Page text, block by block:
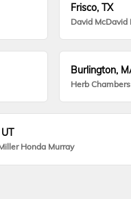
Frisco, TX
David McDavid
Burlington,
Herb
Honda Murray